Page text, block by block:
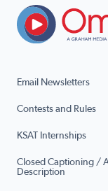
Email Newsletters
Contests and Rules
KSAT Internships
Closed Captioning /
Description